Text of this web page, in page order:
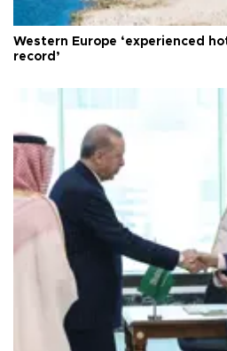
Western Europe ‘experienced
record’